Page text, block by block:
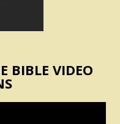
BIBLE VIDEO